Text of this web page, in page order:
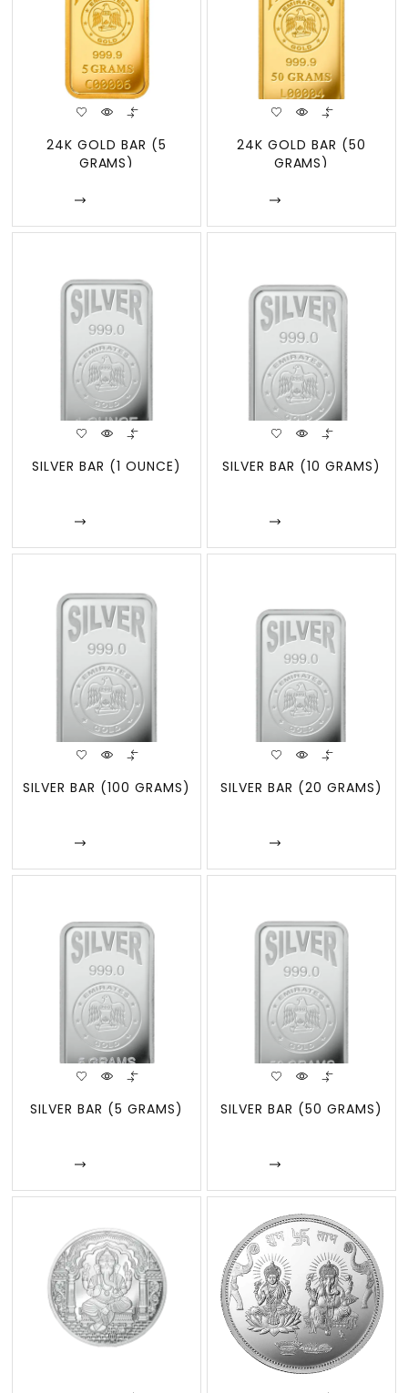
24K GOLD BAR (5
GRAMS)
24K GOLD BAR (50
GRAMS)
SILVER BAR (1 OUNCE) SILVER BAR (10 GRAMS)
SILVER BAR (100 GRAMS) SILVER BAR (20 GRAMS)
SILVER BAR (5 GRAMS) SILVER BAR (50 GRAMS)